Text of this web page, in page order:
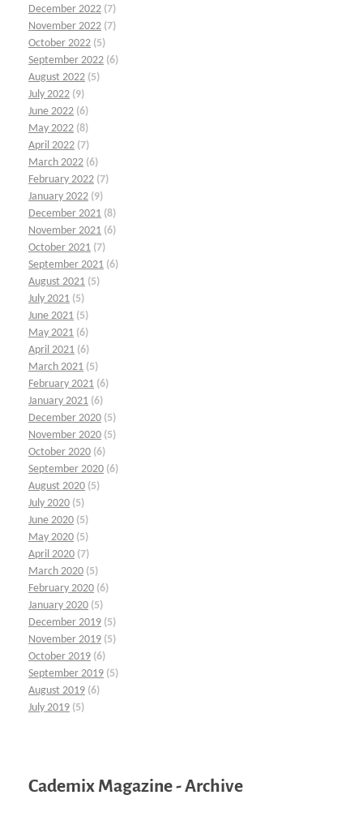
December 2022 (7)
November 2022 (7)
October 2022 (5)
September 2022 (6)
August 2022 (5)
July 2022 (9)
June 2022 (6)
May 2022 (8)
April 2022 (7)
March 2022 (6)
February 2022 (7)
January 2022 (9)
December 2021 (8)
November 2021 (6)
October 2021 (7)
September 2021 (6)
August 2021 (5)
July 2021 (5)
June 2021 (5)
May 2021 (6)
April 2021 (6)
March 2021 (5)
February 2021 (6)
January 2021 (6)
December 2020 (5)
November 2020 (5)
October 2020 (6)
September 2020 (6)
August 2020 (5)
July 2020 (5)
June 2020 (5)
May 2020 (5)
April 2020 (7)
March 2020 (5)
February 2020 (6)
January 2020 (5)
December 2019 (5)
November 2019 (5)
October 2019 (6)
September 2019 (5)
August 2019 (6)
July 2019 (5)
Cademix Magazine - Archive